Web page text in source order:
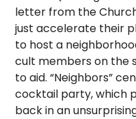
letter from the
just accelerate their
to host a
cult members on the
to aid. “Neighbors”
cocktail party, which
back in an